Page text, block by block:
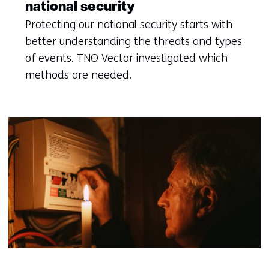
national security
Protecting our national security starts with
better understanding the threats and types
of events. TNO Vector investigated which
methods are needed.